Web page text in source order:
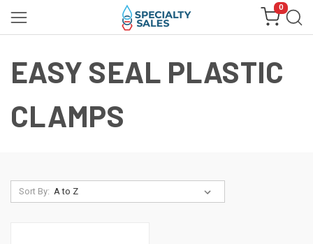
0
EASY SEAL PLASTIC
CLAMPS
Sort By: